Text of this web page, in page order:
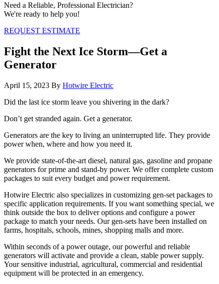
Need a Reliable, Professional Electrician?
We're ready to help you!
REQUEST ESTIMATE
Fight the Next Ice Storm—Get a
Generator
April 15, 2023 By Hotwire Electric
Did the last ice storm leave you shivering in the dark?
Don’t get stranded again. Get a generator.
Generators are the key to living an uninterrupted life. They provide
power when, where and how you need it.
We provide state-of-the-art diesel, natural gas, gasoline and propane
generators for prime and stand-by power. We offer complete custom
packages to suit every budget and power requirement.
Hotwire Electric also specializes in customizing gen-set packages to
specific application requirements. If you want something special, we
think outside the box to deliver options and configure a power
package to match your needs. Our gen-sets have been installed on
farms, hospitals, schools, mines, shopping malls and more.
Within seconds of a power outage, our powerful and reliable
generators will activate and provide a clean, stable power supply.
Your sensitive industrial, agricultural, commercial and residential
equipment will be protected in an emergency.